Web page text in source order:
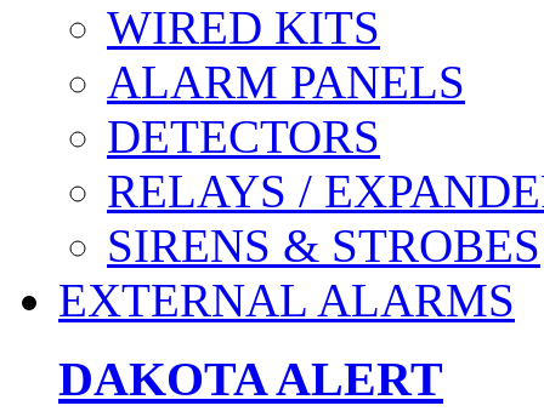
WIRED KITS
ALARM PANELS
DETECTORS
RELAYS /
SIRENS & STROBES
EXTERNAL ALARMS
DAKOTA ALERT